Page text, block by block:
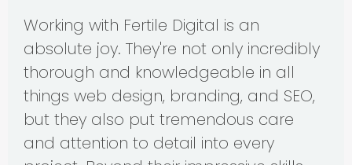
Working with Fertile Digital is an
absolute joy. They're not only incredibly
thorough and knowledgeable in all
things web design, branding, and SEO,
but they also put tremendous care
and attention to detail into every